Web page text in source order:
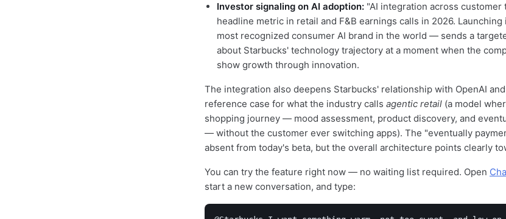
Investor signaling on AI adoption: "AI integration across customer
headline metric in retail and F&B earnings calls in 2026.
most recognized consumer AI brand in the world — sends a
about Starbucks' technology trajectory at a moment when the
show growth through innovation.
The integration also deepens Starbucks' relationship with OpenAI
reference case for what the industry calls agentic retail (a model
shopping journey — mood assessment, product discovery, and
— without the customer ever switching apps). The "eventually
absent from today's beta, but the overall architecture points clearly
You can try the feature right now — no waiting list required. Open
start a new conversation, and type: